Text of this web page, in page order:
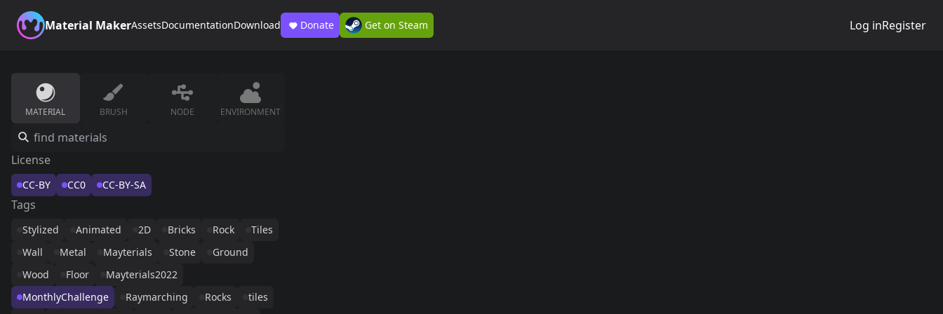
Material MakerAssetsDocumentationDownload Donate Get on Steam Log inRegister
MATERIAL BRUSH NODE ENVIRONMENT
License
CC-BY CC0 CC-BY-SA
Tags
Stylized Animated 2D Bricks Rock
Tiles
Wall
Metal Mayterials Stone
Ground
Wood
Floor
Mayterials2022
MonthlyChallenge
Raymarching Rocks
tiles